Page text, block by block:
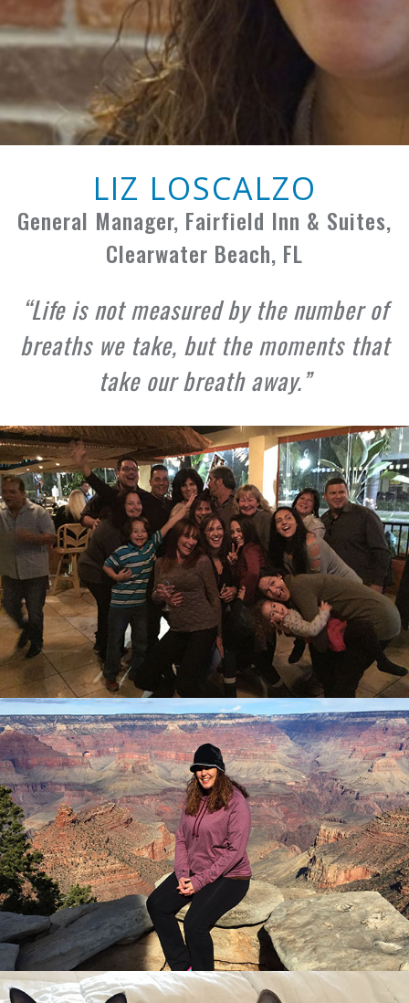
LIZ LOSCALZO
General Manager, Fairfield Inn & Suites,
Clearwater Beach, FL
Life is not measured by the number of
breaths we take, but the moments that
take our breath away.